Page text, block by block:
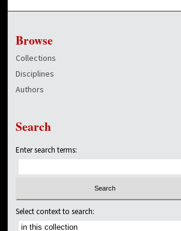
Browse
Collections
Disciplines
Authors
Search
Enter search terms:
Select context to search: